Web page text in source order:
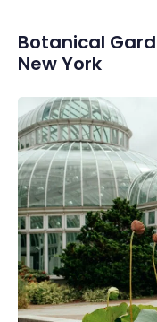
Botanical
New York